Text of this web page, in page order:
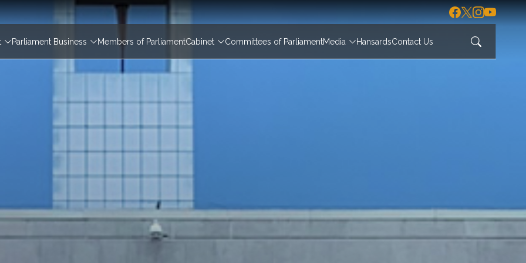
Parliament Business Members of ParliamentCabinet Committees of ParliamentMedia HansardsContact Us